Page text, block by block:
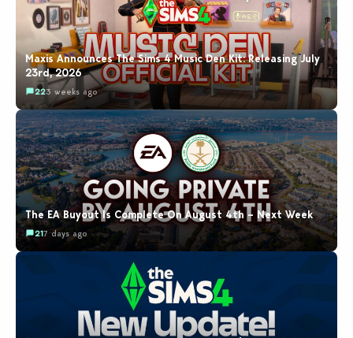
Maxis Announces The Sims 4 Music Den Kit: Releasing July
23rd, 2026
223 weeks ago
The EA Buyout Is Complete On August 4th – Next Week
217 days ago